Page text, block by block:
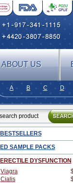
ABOUT US
A B C D
BESTSELLERS
ED SAMPLE PACKS
ERECTILE DYSFUNCTION
Viagra
Cialis